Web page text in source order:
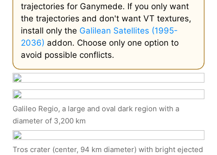
trajectories for Ganymede. If you only want
the trajectories and don't want VT textures,
install only the Galilean Satellites (1995-
2036) addon. Choose only one option to
avoid possible conflicts.
Galileo Regio, a large and oval dark region with a
diameter of 3,200 km
Tros crater (center, 94 km diameter) with bright ejected